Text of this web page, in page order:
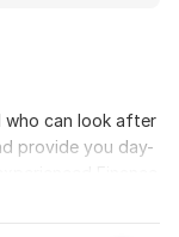
who can look after
provide you day-
financial records